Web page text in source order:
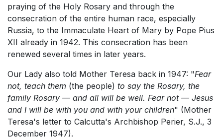
praying of the Holy Rosary and through the
consecration of the entire human race, especially
Russia, to the Immaculate Heart of Mary by Pope Pius
XII already in 1942. This consecration has been
renewed several times in later years.
Our Lady also told Mother Teresa back in 1947: "Fear
not, teach them (the people) to say the Rosary, the
family Rosary — and all will be well. Fear not — Jesus
and I will be with you and with your children" (Mother
Teresa's letter to Calcutta's Archbishop Perier, S.J., 3
December 1947).